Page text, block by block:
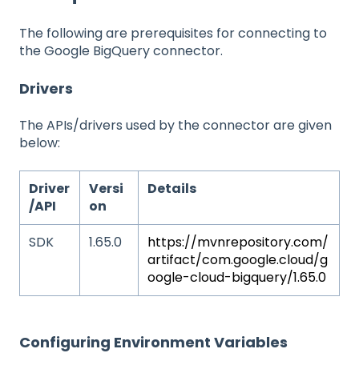
The following are prerequisites for connecting to
the Google BigQuery connector.
Drivers
The APIs/drivers used by the connector are given
below:
Driver
/API
Versi
on
Details
SDK 1.65.0
https://mvnrepository.com/
artifact/com.google.cloud/g
oogle-cloud-bigquery/1.65.0
Configuring Environment Variables